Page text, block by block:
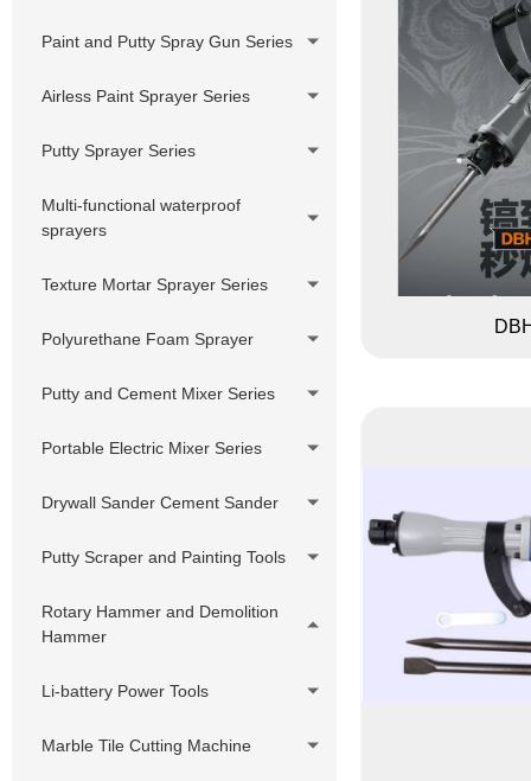
GRACO spare parts
Nozzle Tip and Tip Holder
Filter Series
Pressure Hose Series
Joint,Connector
Customized accessories
Paint and Putty Spray Gun Series
Airless Paint Sprayer Series
Piston Pump Airless Paint
Diaphragm Pump Airless Paint
Sprayer
DIY Cheap Sprayer Series
Putty Sprayer Series
Piston Pump Putty Sprayer
220V Hydraulic Pump Electric
Putty Sprayer
Sprayer
Hydraulic Pump Diesel Putty
Multi-functional waterproof
sprayers
Texture Mortar Sprayer Series
Polyurethane Foam Sprayer
Putty and Cement Mixer Series
Portable Electric Mixer Series
Drywall Sander Cement Sander
Putty Scraper and Painting Tools
Rotary Hammer and Demolition
Hammer
Li-battery Power Tools
Marble Tile Cutting Machine